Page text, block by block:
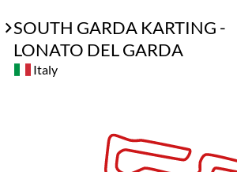
SOUTH GARDA KARTING -
LONATO DEL GARDA
Italy